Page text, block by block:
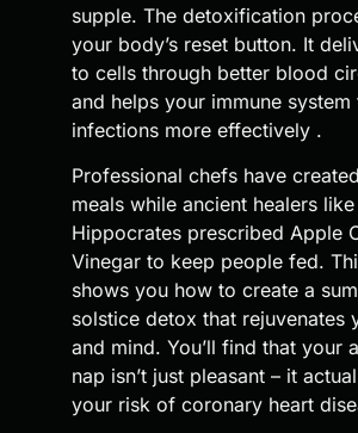
supple. The detoxification
your body’s reset button. It
to cells through better blood
and helps your immune system
infections more effectively .
Professional chefs have
meals while ancient healers like
Hippocrates prescribed Apple
Vinegar to keep people fed.
shows you how to create a
solstice detox that rejuvenates
and mind. You’ll find that your
nap isn’t just pleasant – it
your risk of coronary heart